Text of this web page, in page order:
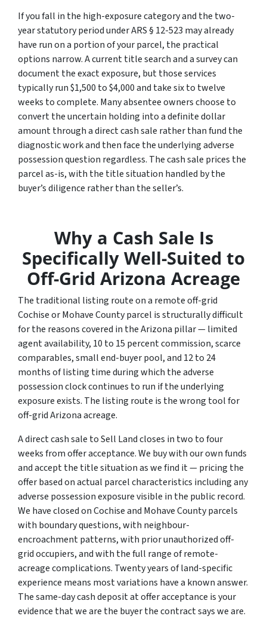
If you fall in the high-exposure category and the two-
year statutory period under ARS § 12-523 may already
have run on a portion of your parcel, the practical
options narrow. A current title search and a survey can
document the exact exposure, but those services
typically run $1,500 to $4,000 and take six to twelve
weeks to complete. Many absentee owners choose to
convert the uncertain holding into a definite dollar
amount through a direct cash sale rather than fund the
diagnostic work and then face the underlying adverse
possession question regardless. The cash sale prices the
parcel as-is, with the title situation handled by the
buyer’s diligence rather than the seller’s.
Why a Cash Sale Is
Specifically Well-Suited to
Off-Grid Arizona Acreage
The traditional listing route on a remote off-grid
Cochise or Mohave County parcel is structurally difficult
for the reasons covered in the Arizona pillar — limited
agent availability, 10 to 15 percent commission, scarce
comparables, small end-buyer pool, and 12 to 24
months of listing time during which the adverse
possession clock continues to run if the underlying
exposure exists. The listing route is the wrong tool for
off-grid Arizona acreage.
A direct cash sale to Sell Land closes in two to four
weeks from offer acceptance. We buy with our own funds
and accept the title situation as we find it — pricing the
offer based on actual parcel characteristics including any
adverse possession exposure visible in the public record.
We have closed on Cochise and Mohave County parcels
with boundary questions, with neighbour-
encroachment patterns, with prior unauthorized off-
grid occupiers, and with the full range of remote-
acreage complications. Twenty years of land-specific
experience means most variations have a known answer.
The same-day cash deposit at offer acceptance is your
evidence that we are the buyer the contract says we are.